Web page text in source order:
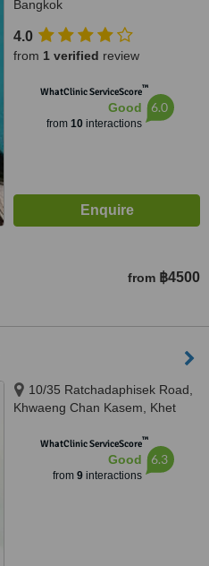
Bangkok
4.0
from 1 verified review
WhatClinic ServiceScore™
Good
from 10interactions
6.0
from ฿4500
10/35 Ratchadaphisek Road,
Khwaeng Chan Kasem, Khet
Nakhon, Bangkok, 10900
WhatClinic ServiceScore™
Good
from 9interactions
6.3